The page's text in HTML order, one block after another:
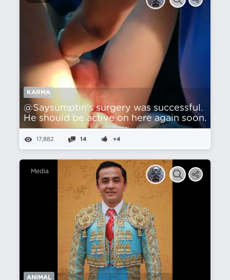
KARMA
@Saysumptin's surgery was successful.
He should be active on here again soon.
17,882 14 +4
Media
ANIMAL